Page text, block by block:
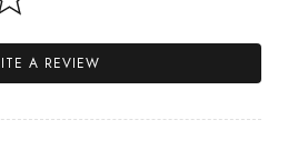
A REVIEW